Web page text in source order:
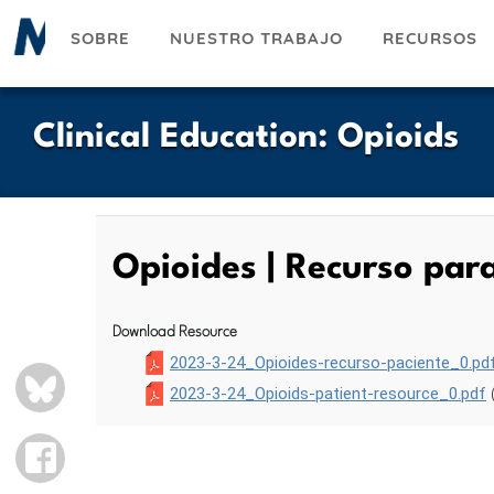
Pasar
SOBRE NUESTRO TRABAJO RECURSOS
Clinical Education: Opioids
BLUESKY
FACEBOOK
Opioides | Recurso
Download Resource
2023-3-24_Opioides-recurso-
2023-3-24_Opioids-patient-resource_0.pdf